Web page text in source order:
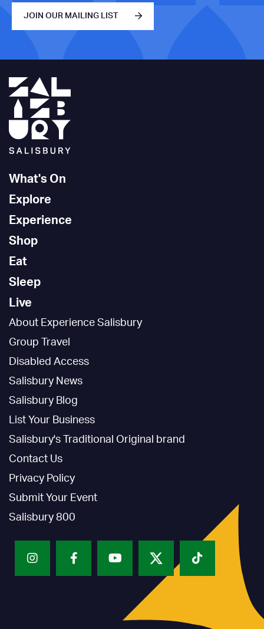
JOIN OUR MAILING LIST
What's On
Explore
Experience
Shop
Eat
Sleep
Live
About Experience Salisbury
Group Travel
Disabled Access
Salisbury News
Salisbury Blog
List Your Business
Salisbury's Traditional Original brand
Contact Us
Privacy Policy
Submit Your Event
Salisbury 800